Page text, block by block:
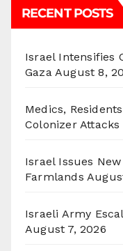
RECENT POSTS
Israel Intensifies
Gaza August 8,
Medics,
Colonizer Attacks
Israel Issues
Farmlands
Israeli Army
August 7, 2026